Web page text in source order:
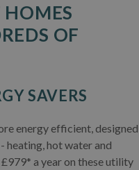
HOMES
OF
SAVERS
energy efficient, designed
heating, hot water and
a year on these utility